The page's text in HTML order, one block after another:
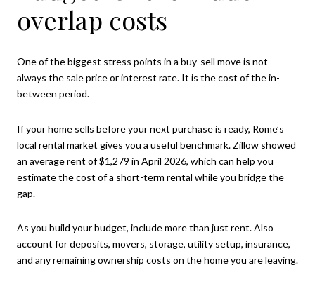
overlap costs
One of the biggest stress points in a buy-sell move is not
always the sale price or interest rate. It is the cost of the in-
between period.
If your home sells before your next purchase is ready, Rome’s
local rental market gives you a useful benchmark. Zillow showed
an average rent of $1,279 in April 2026, which can help you
estimate the cost of a short-term rental while you bridge the
gap.
As you build your budget, include more than just rent. Also
account for deposits, movers, storage, utility setup, insurance,
and any remaining ownership costs on the home you are leaving.